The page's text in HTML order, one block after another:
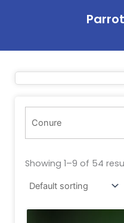
Showing 1–9 of 54